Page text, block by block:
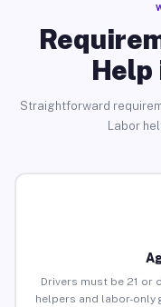
Help
Straightforward
Labor
Drivers must be 21 or
helpers and labor-only